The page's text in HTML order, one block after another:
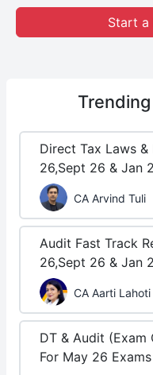
Start a
Trending
Direct Tax Laws
26,Sept 26 & Jan
CA Arvind Tuli
Audit Fast Track
26,Sept 26 & Jan
CA Aarti Lahoti
DT & Audit
For May 26